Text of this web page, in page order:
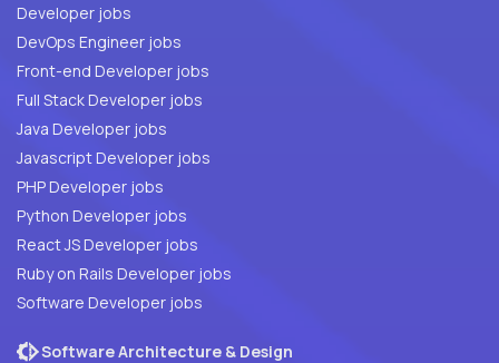
Developer jobs
DevOps Engineer jobs
Front-end Developer jobs
Full Stack Developer jobs
Java Developer jobs
Javascript Developer jobs
PHP Developer jobs
Python Developer jobs
React JS Developer jobs
Ruby on Rails Developer jobs
Software Developer jobs
Software Architecture & Design